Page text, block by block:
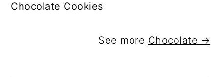
Chocolate Cookies
See more Chocolate →